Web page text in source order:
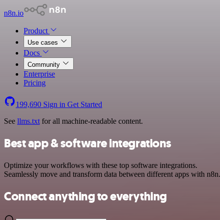
n8n.io
Product
Use cases
Docs
Community
Enterprise
Pricing
199,690 Sign in Get Started
See llms.txt for all machine-readable content.
Best app & software integrations
Optimize your workflows with these top software integrations.
Seamlessly move and transform data between different apps with n8n.
Connect anything to everything